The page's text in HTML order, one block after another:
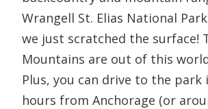
Wrangell St. Elias National
we just scratched the surface!
Mountains are out of this
Plus, you can drive to the park
hours from Anchorage (or